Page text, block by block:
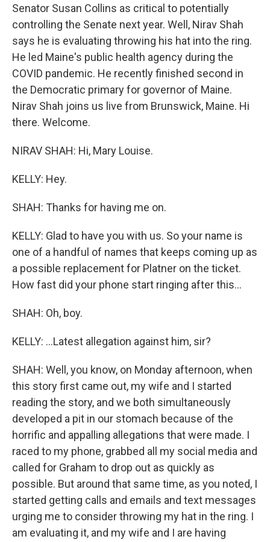
Senator Susan Collins as critical to potentially
controlling the Senate next year. Well, Nirav Shah
says he is evaluating throwing his hat into the ring.
He led Maine's public health agency during the
COVID pandemic. He recently finished second in
the Democratic primary for governor of Maine.
Nirav Shah joins us live from Brunswick, Maine. Hi
there. Welcome.
NIRAV SHAH: Hi, Mary Louise.
KELLY: Hey.
SHAH: Thanks for having me on.
KELLY: Glad to have you with us. So your name is
one of a handful of names that keeps coming up as
a possible replacement for Platner on the ticket.
How fast did your phone start ringing after this...
SHAH: Oh, boy.
KELLY: ...Latest allegation against him, sir?
SHAH: Well, you know, on Monday afternoon, when
this story first came out, my wife and I started
reading the story, and we both simultaneously
developed a pit in our stomach because of the
horrific and appalling allegations that were made. I
raced to my phone, grabbed all my social media and
called for Graham to drop out as quickly as
possible. But around that same time, as you noted, I
started getting calls and emails and text messages
urging me to consider throwing my hat in the ring. I
am evaluating it, and my wife and I are having